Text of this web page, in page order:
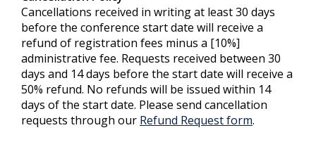
Cancellations received in writing at least 30 days
before the conference start date will receive a
refund of registration fees minus a [10%]
administrative fee. Requests received between 30
days and 14 days before the start date will receive a
50% refund. No refunds will be issued within 14
days of the start date. Please send cancellation
requests through our Refund Request form.